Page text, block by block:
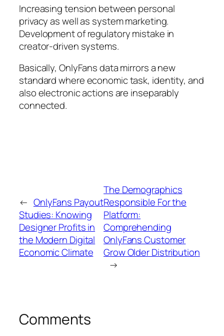
Increasing tension between personal
privacy as well as system marketing.
Development of regulatory mistake in
creator-driven systems.
Basically, OnlyFans data mirrors a new
standard where economic task, identity, and
also electronic actions are inseparably
connected.
← OnlyFans Payout
Studies: Knowing
Designer Profits in
the Modern Digital
Economic Climate
The Demographics
Responsible For the
Platform:
Comprehending
OnlyFans Customer
Grow Older Distribution
→
Comments